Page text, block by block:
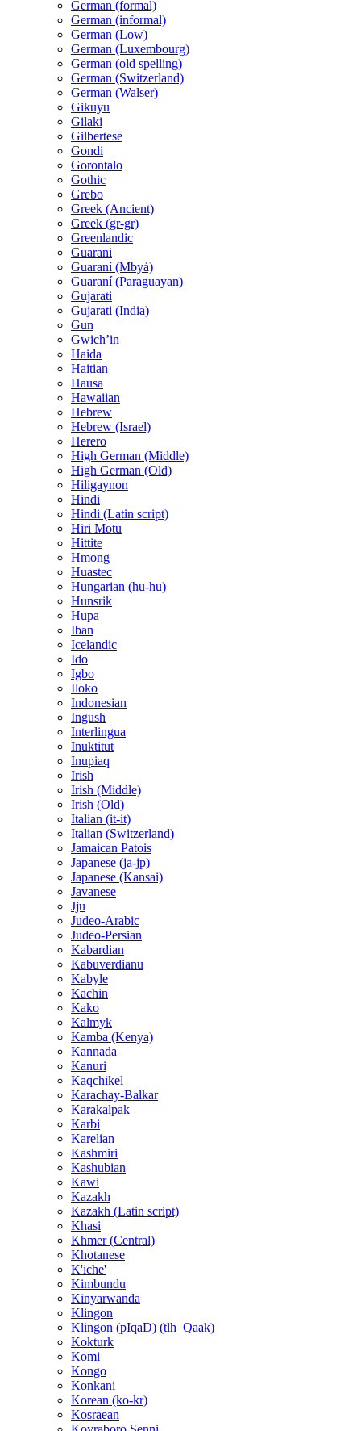
German (formal)
German (informal)
German (Low)
German (Luxembourg)
German (old spelling)
German (Switzerland)
German (Walser)
Gikuyu
Gilaki
Gilbertese
Gondi
Gorontalo
Gothic
Grebo
Greek (Ancient)
Greek (gr-gr)
Greenlandic
Guarani
Guaraní (Mbyá)
Guaraní (Paraguayan)
Gujarati
Gujarati (India)
Gun
Gwichʼin
Haida
Haitian
Hausa
Hawaiian
Hebrew
Hebrew (Israel)
Herero
High German (Middle)
High German (Old)
Hiligaynon
Hindi
Hindi (Latin script)
Hiri Motu
Hittite
Hmong
Huastec
Hungarian (hu-hu)
Hunsrik
Hupa
Iban
Icelandic
Ido
Igbo
Iloko
Indonesian
Ingush
Interlingua
Inuktitut
Inupiaq
Irish
Irish (Middle)
Irish (Old)
Italian (it-it)
Italian (Switzerland)
Jamaican Patois
Japanese (ja-jp)
Japanese (Kansai)
Javanese
Jju
Judeo-Arabic
Judeo-Persian
Kabardian
Kabuverdianu
Kabyle
Kachin
Kako
Kalmyk
Kamba (Kenya)
Kannada
Kanuri
Kaqchikel
Karachay-Balkar
Karakalpak
Karbi
Karelian
Kashmiri
Kashubian
Kawi
Kazakh
Kazakh (Latin script)
Khasi
Khmer (Central)
Khotanese
K'iche'
Kimbundu
Kinyarwanda
Klingon
Klingon (pIqaD) (tlh_Qaak)
Kokturk
Komi
Kongo
Konkani
Korean (ko-kr)
Kosraean